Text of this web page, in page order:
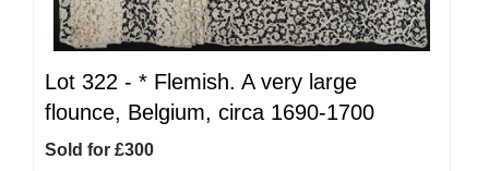
Lot 322 - * Flemish. A very large
flounce, Belgium, circa 1690-1700
Sold for £300